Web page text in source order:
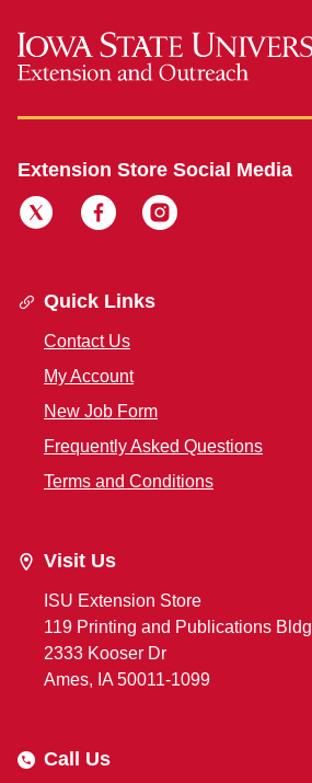
Extension Store Social Media
Quick Links
Contact Us
My Account
New Job Form
Frequently Asked Questions
Terms and Conditions
Visit Us
ISU Extension Store
119 Printing and Publications Bldg
2333 Kooser Dr
Ames, IA 50011-1099
Call Us